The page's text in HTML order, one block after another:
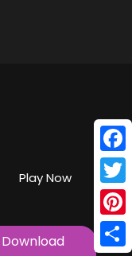
Play Now